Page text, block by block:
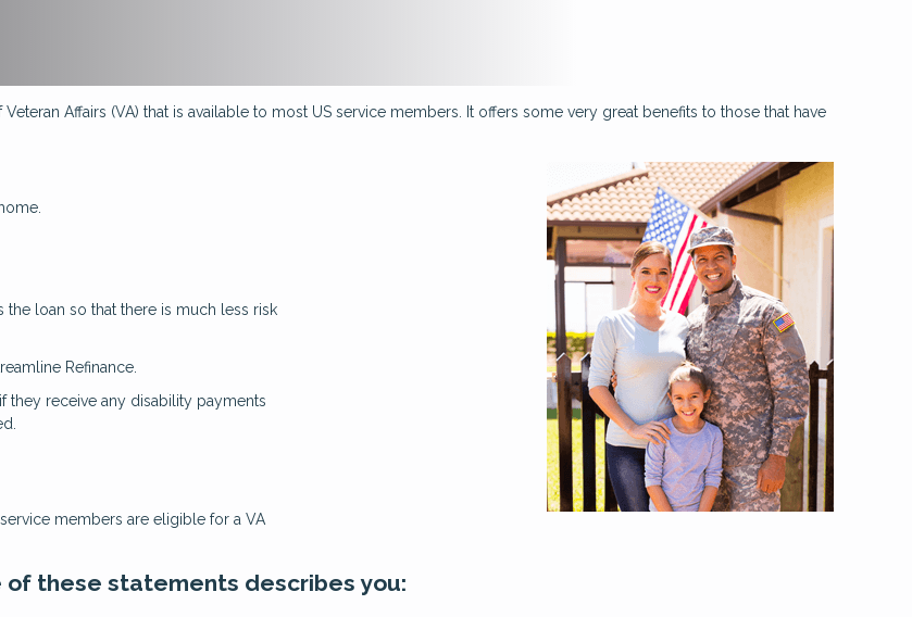
Affairs (VA) that is available to most US service members. It offers some very great benefits to those that have
loan so that there is much less risk
Refinance.
they receive any disability payments
members are eligible for a VA
of these statements describes you: